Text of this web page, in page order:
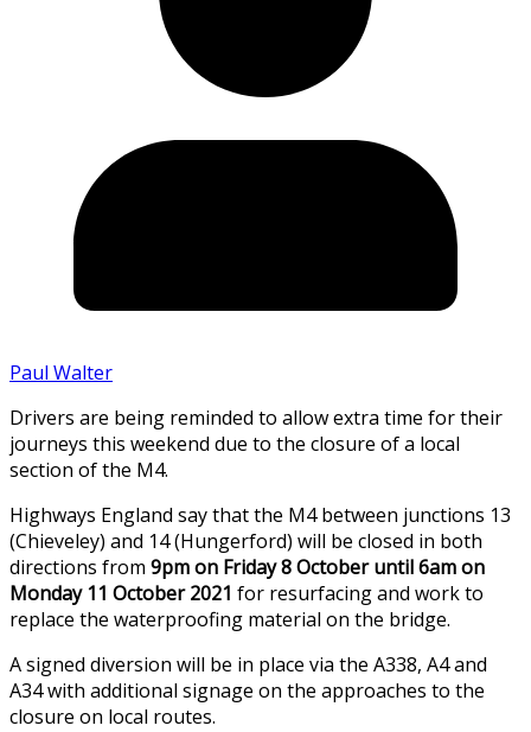
Paul Walter
Drivers are being reminded to allow extra time for their
journeys this weekend due to the closure of a local
section of the M4.
Highways England say that the M4 between junctions 13
(Chieveley) and 14 (Hungerford) will be closed in both
directions from 9pm on Friday 8 October until 6am on
Monday 11 October 2021 for resurfacing and work to
replace the waterproofing material on the bridge.
A signed diversion will be in place via the A338, A4 and
A34 with additional signage on the approaches to the
closure on local routes.